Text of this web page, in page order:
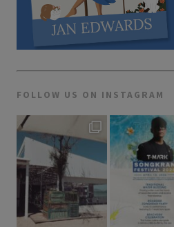
FOLLOW US ON INSTAGRAM